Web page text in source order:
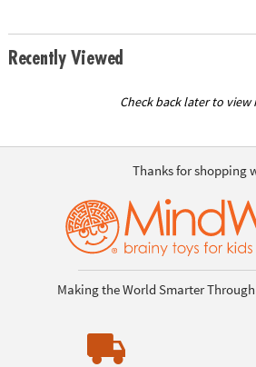
Recently Viewed
Check back later to view
Thanks for shopping
Making the World Smarter